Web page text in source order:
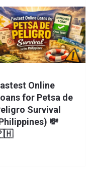
Online
for Petsa de
Survival
💸